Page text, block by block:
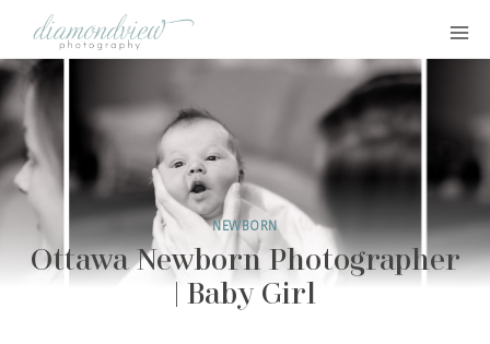
content
NEWBORN
Ottawa Newborn Photographer
| Baby Girl